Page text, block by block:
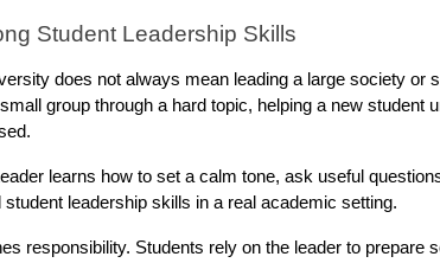
Student Leadership Skills
does not always mean leading a large society or
group through a hard topic, helping a new student
learns how to set a calm tone, ask useful
leadership skills in a real academic setting.
responsibility. Students rely on the leader to prepare